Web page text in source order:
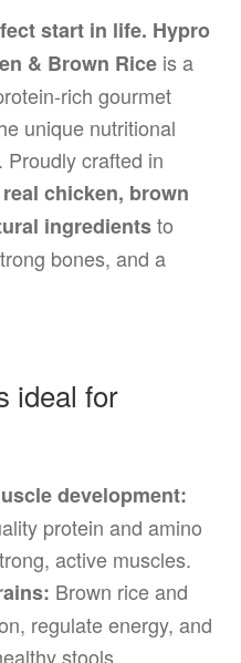
start in life. Hypro
& Brown Riceis a
rich gourmet
unique nutritional
Proudly crafted in
real chicken, brown
ingredientsto
bones, and a
ideal for
development:
protein and amino
active muscles.
Brown rice and
regulate energy, and
stools.